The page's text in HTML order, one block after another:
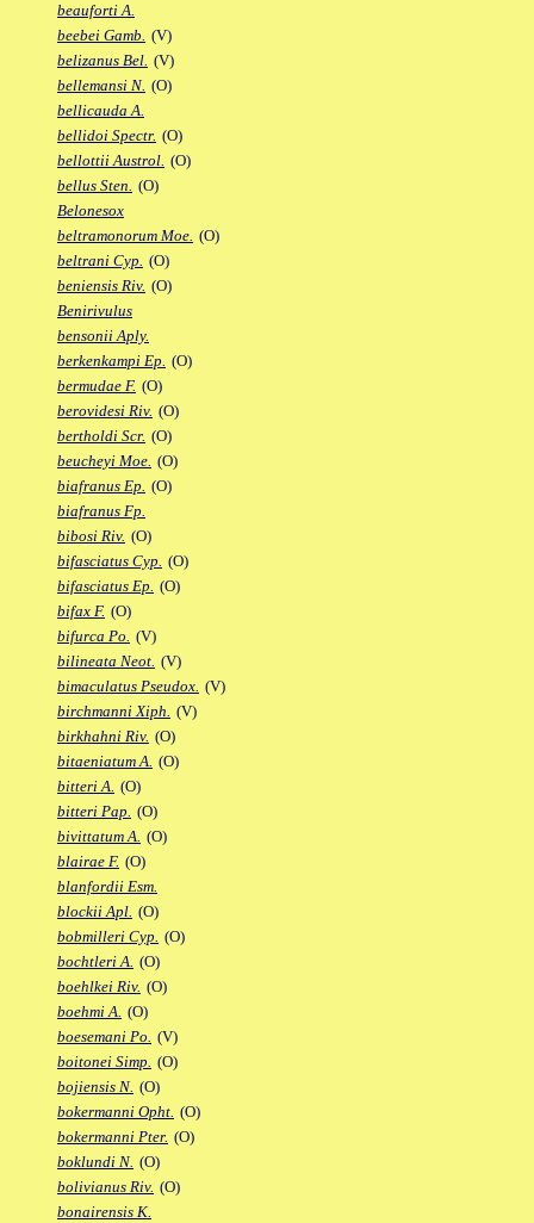
beauforti A.
beebei Gamb. (V)
belizanus Bel. (V)
bellemansi N. (O)
bellicauda A.
bellidoi Spectr. (O)
bellottii Austrol. (O)
bellus Sten. (O)
Belonesox
beltramonorum Moe. (O)
beltrani Cyp. (O)
beniensis Riv. (O)
Benirivulus
bensonii Aply.
berkenkampi Ep. (O)
bermudae F. (O)
berovidesi Riv. (O)
bertholdi Scr. (O)
beucheyi Moe. (O)
biafranus Ep. (O)
biafranus Fp.
bibosi Riv. (O)
bifasciatus Cyp. (O)
bifasciatus Ep. (O)
bifax F. (O)
bifurca Po. (V)
bilineata Neot. (V)
bimaculatus Pseudox. (V)
birchmanni Xiph. (V)
birkhahni Riv. (O)
bitaeniatum A. (O)
bitteri A. (O)
bitteri Pap. (O)
bivittatum A. (O)
blairae F. (O)
blanfordii Esm.
blockii Apl. (O)
bobmilleri Cyp. (O)
bochtleri A. (O)
boehlkei Riv. (O)
boehmi A. (O)
boesemani Po. (V)
boitonei Simp. (O)
bojiensis N. (O)
bokermanni Opht. (O)
bokermanni Pter. (O)
boklundi N. (O)
bolivianus Riv. (O)
bonairensis K.